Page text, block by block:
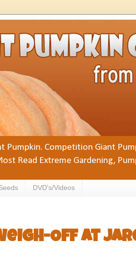
Pumpkin. Competition Giant
Read Extreme Gardening,
DVD's/Videos
Weigh-Off at